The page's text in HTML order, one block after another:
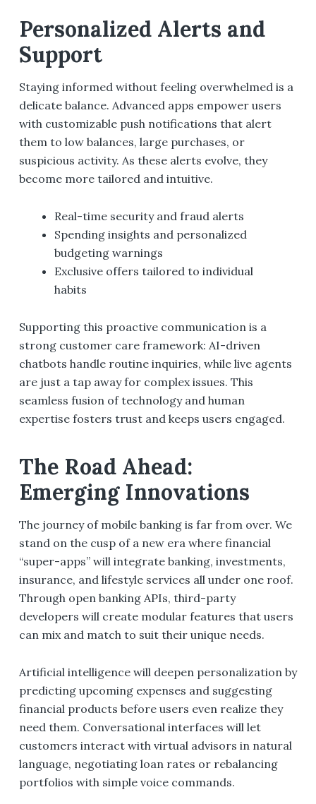
Personalized Alerts and
Support
Staying informed without feeling overwhelmed is a
delicate balance. Advanced apps empower users
with customizable push notifications that alert
them to low balances, large purchases, or
suspicious activity. As these alerts evolve, they
become more tailored and intuitive.
Real-time security and fraud alerts
Spending insights and personalized
budgeting warnings
Exclusive offers tailored to individual
habits
Supporting this proactive communication is a
strong customer care framework: AI-driven
chatbots handle routine inquiries, while live agents
are just a tap away for complex issues. This
seamless fusion of technology and human
expertise fosters trust and keeps users engaged.
The Road Ahead:
Emerging Innovations
The journey of mobile banking is far from over. We
stand on the cusp of a new era where financial
“super-apps” will integrate banking, investments,
insurance, and lifestyle services all under one roof.
Through open banking APIs, third-party
developers will create modular features that users
can mix and match to suit their unique needs.
Artificial intelligence will deepen personalization by
predicting upcoming expenses and suggesting
financial products before users even realize they
need them. Conversational interfaces will let
customers interact with virtual advisors in natural
language, negotiating loan rates or rebalancing
portfolios with simple voice commands.